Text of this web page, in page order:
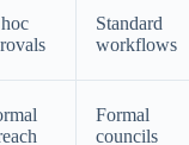
Standard
workflows
Formal
councils